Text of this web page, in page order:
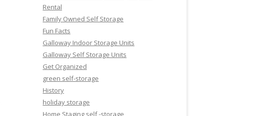
Rental
Family Owned Self Storage
Fun Facts
Galloway Indoor Storage Units
Galloway Self Storage Units
Get Organized
green self-storage
History
holiday storage
Home Staging self -storage